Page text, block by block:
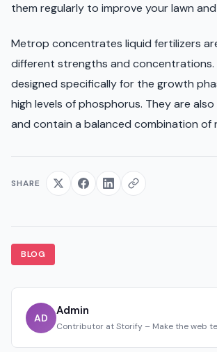
them regularly to improve your lawn
Metrop concentrates liquid fertilizers
different strengths and concentrations.
designed specifically for the growth
high levels of phosphorus. They are
and contain a balanced combination of
SHARE
BLOG
AD
Admin
Contributor at Storify – Make the web